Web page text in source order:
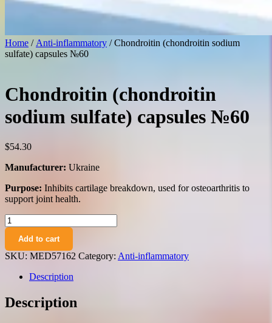
Home / Anti-inflammatory / Chondroitin (chondroitin sodium
sulfate) capsules №60
Chondroitin (chondroitin
sodium sulfate) capsules №60
$54.30
Manufacturer: Ukraine
Purpose: Inhibits cartilage breakdown, used for osteoarthritis to
support joint health.
Chondroitin
(chondroitin
sodium
sulfate)
capsules
№60
quantity
Add to cart
SKU: MED57162 Category: Anti-inflammatory
Description
Description